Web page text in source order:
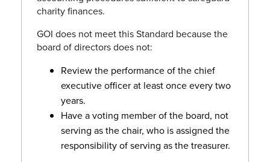
charity finances.
GOI does not meet this Standard because the
board of directors does not:
Review the performance of the chief
executive officer at least once every two
years.
Have a voting member of the board, not
serving as the chair, who is assigned the
responsibility of serving as the treasurer.